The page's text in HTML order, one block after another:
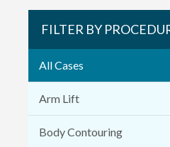
FILTER BY
All Cases
Arm Lift
Body Contouring